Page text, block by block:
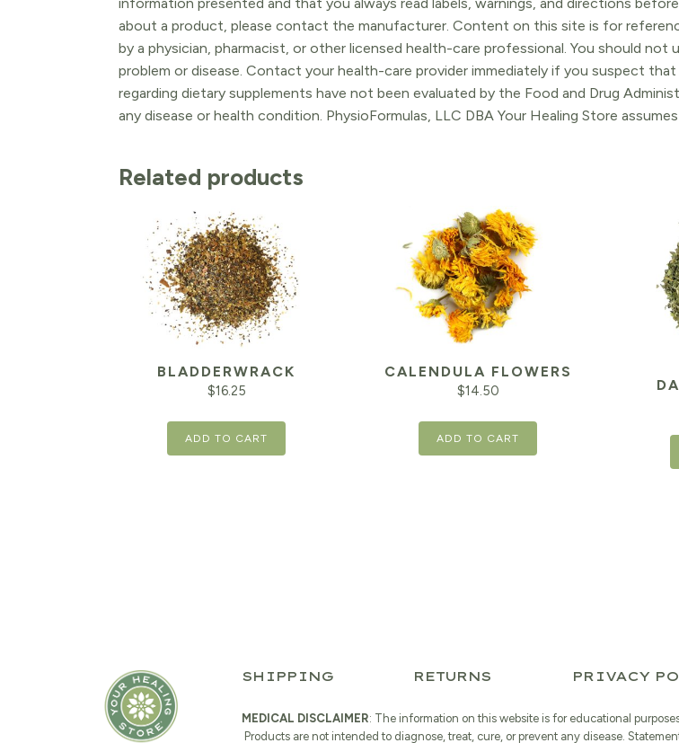
about a product, please contact the manufacturer. Content on this site is for
by a physician, pharmacist, or other licensed health-care professional. You should
problem or disease. Contact your health-care provider immediately if you suspect
regarding dietary supplements have not been evaluated by the Food and Drug
any disease or health condition. PhysioFormulas, LLC DBA Your Healing Store
Related products
BLADDERWRACK
$16.25
ADD TO CART
CALENDULA FLOWERS
$14.50
ADD TO CART
SHIPPING RETURNS PRIVACY
MEDICAL DISCLAIMER: The information on this website is for educational
Products are not intended to diagnose, treat, cure, or prevent any disease.